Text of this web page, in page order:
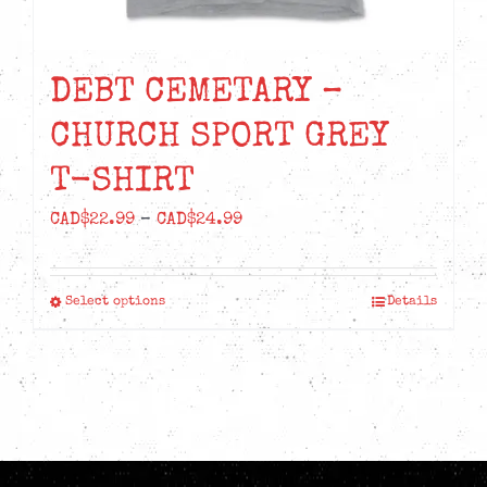
DEBT CEMETARY –
CHURCH SPORT GREY
T-SHIRT
CAD$22.99 – CAD$24.99Price
range:
CAD$22.99
through
CAD$24.99
Select optionsThis
product
has
variants.
The
Details